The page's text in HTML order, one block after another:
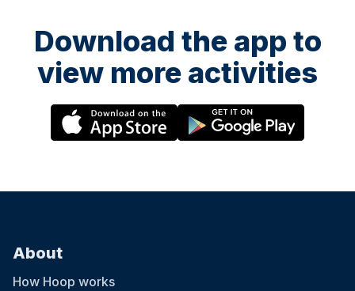
Download the app to
view more activities
About
How Hoop works